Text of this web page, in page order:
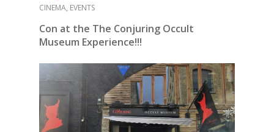
CINEMA, EVENTS
Con at the The Conjuring Occult
Museum Experience!!!